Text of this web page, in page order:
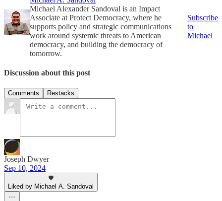
Michael Alexander Sandoval is an Impact
Associate at Protect Democracy, where he
supports policy and strategic communications
work around systemic threats to American
democracy, and building the democracy of
tomorrow.
Subscribe
to
Michael
Discussion about this post
Comments Restacks
Joseph Dwyer
Sep 10, 2024
Liked by Michael A. Sandoval